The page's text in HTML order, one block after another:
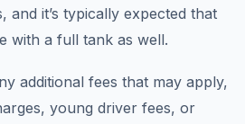
and it’s typically expected that
with a full tank as well.
additional fees that may apply,
young driver fees, or